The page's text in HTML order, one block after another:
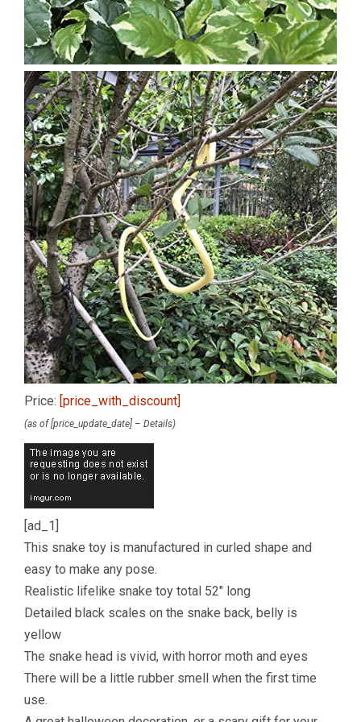
Price: [price_with_discount]
(as of [price_update_date] – Details)
[ad_1]
This snake toy is manufactured in curled shape and
easy to make any pose.
Realistic lifelike snake toy total 52″ long
Detailed black scales on the snake back, belly is
yellow
The snake head is vivid, with horror moth and eyes
There will be a little rubber smell when the first time
use.